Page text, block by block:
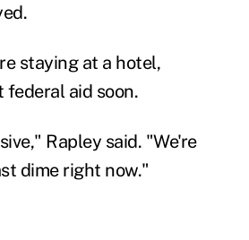
staying at a hotel,
aid soon.
Rapley said. "We're
dime right now."